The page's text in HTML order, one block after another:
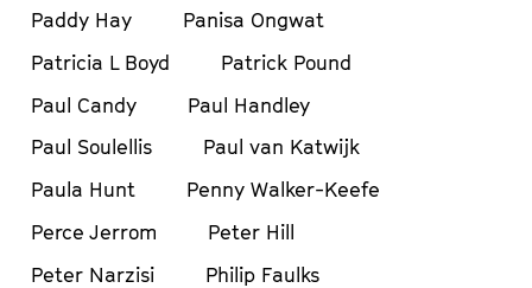
Paddy Hay
Panisa Ongwat
Patricia L Boyd
Patrick Pound
Paul Candy
Paul Handley
Paul Soulellis
Paul van Katwijk
Paula Hunt
Penny Walker-Keefe
Perce Jerrom
Peter Hill
Peter Narzisi
Philip Faulks